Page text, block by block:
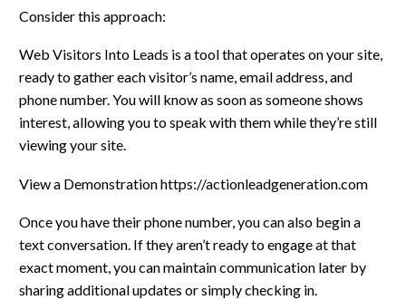
Consider this approach:
Web Visitors Into Leads is a tool that operates on your site,
ready to gather each visitor’s name, email address, and
phone number. You will know as soon as someone shows
interest, allowing you to speak with them while they’re still
viewing your site.
View a Demonstration https://actionleadgeneration.com
Once you have their phone number, you can also begin a
text conversation. If they aren’t ready to engage at that
exact moment, you can maintain communication later by
sharing additional updates or simply checking in.